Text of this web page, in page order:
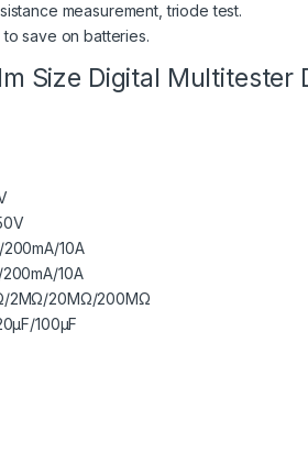
measurement, triode test.
save on batteries.
Size Digital Multitester
10A
10A
2MΩ/20MΩ/200MΩ
100μF